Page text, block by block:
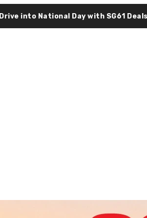
Drive into National Day with SG61